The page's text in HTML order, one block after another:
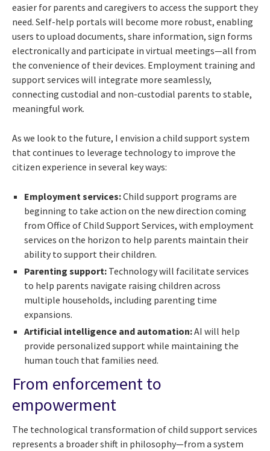
easier for parents and caregivers to access the support they
need. Self-help portals will become more robust, enabling
users to upload documents, share information, sign forms
electronically and participate in virtual meetings—all from
the convenience of their devices. Employment training and
support services will integrate more seamlessly,
connecting custodial and non-custodial parents to stable,
meaningful work.
As we look to the future, I envision a child support system
that continues to leverage technology to improve the
citizen experience in several key ways:
Employment services:Child support programs are
beginning to take action on the new direction coming
from Office of Child Support Services, with employment
services on the horizon to help parents maintain their
ability to support their children.
Parenting support: Technology will facilitate services
to help parents navigate raising children across
multiple households, including parenting time
expansions.
Artificial intelligence and automation:AI will help
provide personalized support while maintaining the
human touch that families need.
From enforcement to
empowerment
The technological transformation of child support services
represents a broader shift in philosophy—from a system